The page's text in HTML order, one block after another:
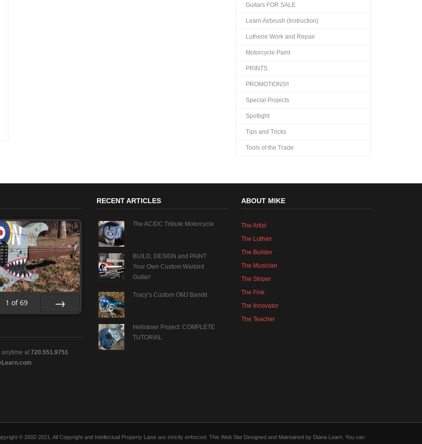
Guitars FOR SALE
Learn Airbrush (Instruction)
Lutherie Work and Repair
Motorcycle Paint
PRINTS
PROMOTIONS!!
Special Projects
Spotlight
Tips and Tricks
Tools of the Trade
1 of 69
anytime at720.551.9751
RECENT ARTICLES
The AC/DC Tribute Motorcycle
BUILD, DESIGN and PAINT
Your Own Custom Warbird
Guitar!
Tracy’s Custom OMJ Bandit
Hellraiser Project: COMPLETE
TUTORIAL
ABOUT MIKE
The Artist
The Luthier
The Builder
The Musician
The Striper
The Fink
The Innovator
The Teacher
© 2002-2021. All Copyright and Intellectual Property Laws are strictly enforced. This Web Site Designed and Maintained by Diana Learn. You can